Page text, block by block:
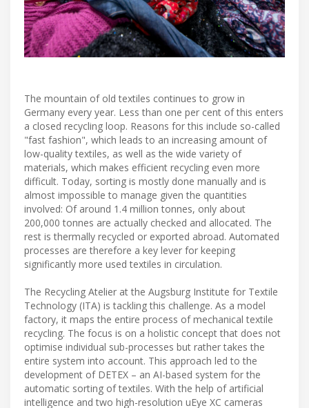
The mountain of old textiles continues to grow in
Germany every year. Less than one per cent of this enters
a closed recycling loop. Reasons for this include so-called
"fast fashion", which leads to an increasing amount of
low-quality textiles, as well as the wide variety of
materials, which makes efficient recycling even more
difficult. Today, sorting is mostly done manually and is
almost impossible to manage given the quantities
involved: Of around 1.4 million tonnes, only about
200,000 tonnes are actually checked and allocated. The
rest is thermally recycled or exported abroad. Automated
processes are therefore a key lever for keeping
significantly more used textiles in circulation.
The Recycling Atelier at the Augsburg Institute for Textile
Technology (ITA) is tackling this challenge. As a model
factory, it maps the entire process of mechanical textile
recycling. The focus is on a holistic concept that does not
optimise individual sub-processes but rather takes the
entire system into account. This approach led to the
development of DETEX – an AI-based system for the
automatic sorting of textiles. With the help of artificial
intelligence and two high-resolution uEye XC cameras